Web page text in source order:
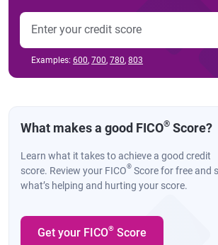
Examples: 600, 700, 780, 803
What makes a good FICO® Score?
Learn what it takes to achieve a good credit
score. Review your FICO® Score for free and
what’s helping and hurting your score.
Get your FICO® Score